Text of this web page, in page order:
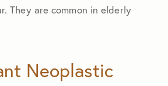
They are common in elderly
Neoplastic